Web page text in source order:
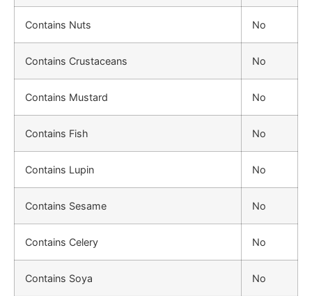
Contains Nuts No
Contains Crustaceans No
Contains Mustard No
Contains Fish No
Contains Lupin No
Contains Sesame No
Contains Celery No
Contains Soya No